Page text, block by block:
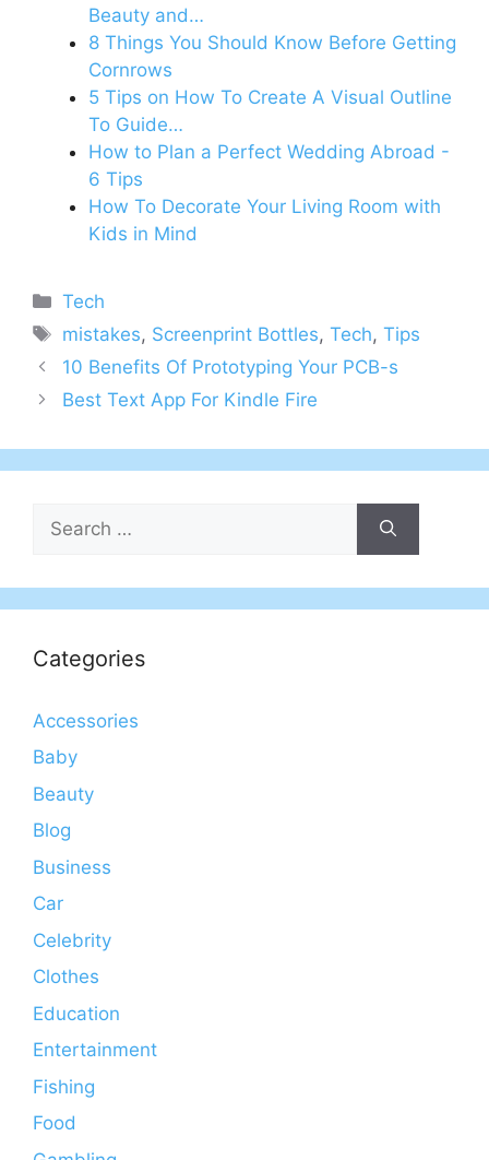
Beauty and…
8 Things You Should Know Before Getting
Cornrows
5 Tips on How To Create A Visual Outline
To Guide…
How to Plan a Perfect Wedding Abroad -
6 Tips
How To Decorate Your Living Room with
Kids in Mind
Categories
Tech
Tags
mistakes, Screenprint Bottles,Tech,Tips
10 Benefits Of Prototyping Your PCB-s
Best Text App For Kindle Fire
for:
Categories
Accessories
Baby
Beauty
Blog
Business
Car
Celebrity
Clothes
Education
Entertainment
Fishing
Food